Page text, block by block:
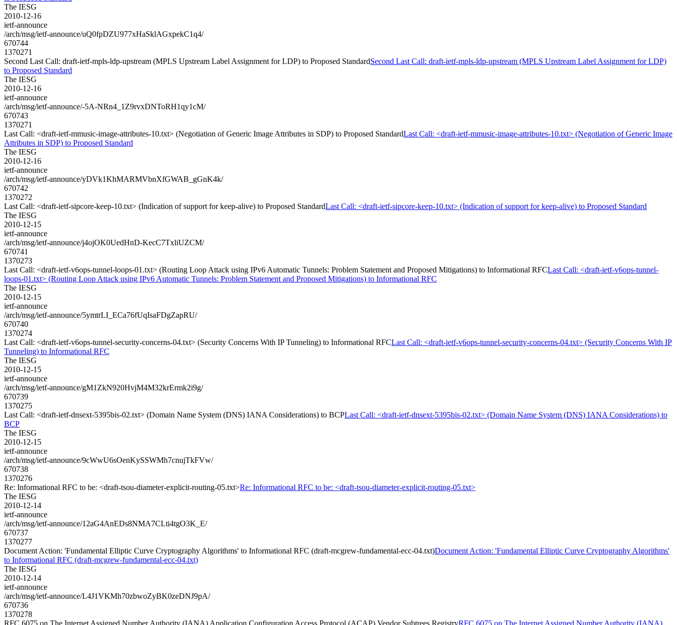
The IESG
2010-12-16
ietf-announce
/arch/msg/ietf-announce/uQ0fpDZU977xHaSklAGxpekC1q4/
670744
1370271
Second Last Call: draft-ietf-mpls-ldp-upstream (MPLS Upstream Label Assignment for LDP) to Proposed StandardSecond Last Call: draft-ietf-mpls-ldp-upstream (MPLS Upstream Label Assignment for LDP)
to Proposed Standard
The IESG
2010-12-16
ietf-announce
/arch/msg/ietf-announce/-5A-NRn4_1Z9rvxDNToRH1qy1cM/
670743
1370271
Last Call: <draft-ietf-mmusic-image-attributes-10.txt> (Negotiation of Generic Image Attributes in SDP) to Proposed StandardLast Call: <draft-ietf-mmusic-image-attributes-10.txt> (Negotiation of Generic Image
Attributes in SDP) to Proposed Standard
The IESG
2010-12-16
ietf-announce
/arch/msg/ietf-announce/yDVk1KhMARMVbnXfGWAB_gGnK4k/
670742
1370272
Last Call: <draft-ietf-sipcore-keep-10.txt> (Indication of support for keep-alive) to Proposed StandardLast Call: <draft-ietf-sipcore-keep-10.txt> (Indication of support for keep-alive) to Proposed Standard
The IESG
2010-12-15
ietf-announce
/arch/msg/ietf-announce/j4ojOK0UedHnD-KecC7TxliUZCM/
670741
1370273
Last Call: <draft-ietf-v6ops-tunnel-loops-01.txt> (Routing Loop Attack using IPv6 Automatic Tunnels: Problem Statement and Proposed Mitigations) to Informational RFCLast Call: <draft-ietf-v6ops-tunnel-
loops-01.txt> (Routing Loop Attack using IPv6 Automatic Tunnels: Problem Statement and Proposed Mitigations) to Informational RFC
The IESG
2010-12-15
ietf-announce
/arch/msg/ietf-announce/5ymtrLI_ECa76fUqIsaFDgZapRU/
670740
1370274
Last Call: <draft-ietf-v6ops-tunnel-security-concerns-04.txt> (Security Concerns With IP Tunneling) to Informational RFCLast Call: <draft-ietf-v6ops-tunnel-security-concerns-04.txt> (Security Concerns With IP
Tunneling) to Informational RFC
The IESG
2010-12-15
ietf-announce
/arch/msg/ietf-announce/gM1ZkN920HvjM4M32krErmk2i9g/
670739
1370275
Last Call: <draft-ietf-dnsext-5395bis-02.txt> (Domain Name System (DNS) IANA Considerations) to BCPLast Call: <draft-ietf-dnsext-5395bis-02.txt> (Domain Name System (DNS) IANA Considerations) to
BCP
The IESG
2010-12-15
ietf-announce
/arch/msg/ietf-announce/9cWwU6sOenKySSWMh7cnujTkFVw/
670738
1370276
Re: Informational RFC to be: <draft-tsou-diameter-explicit-routing-05.txt>Re: Informational RFC to be: <draft-tsou-diameter-explicit-routing-05.txt>
The IESG
2010-12-14
ietf-announce
/arch/msg/ietf-announce/12aG4AnEDs8NMA7CLti4tgO3K_E/
670737
1370277
Document Action: 'Fundamental Elliptic Curve Cryptography Algorithms' to Informational RFC (draft-mcgrew-fundamental-ecc-04.txt)Document Action: 'Fundamental Elliptic Curve Cryptography Algorithms'
to Informational RFC (draft-mcgrew-fundamental-ecc-04.txt)
The IESG
2010-12-14
ietf-announce
/arch/msg/ietf-announce/L4J1VKMh70zbwoZyBK0zeDNJ9pA/
670736
1370278
RFC 6075 on The Internet Assigned Number Authority (IANA) Application Configuration Access Protocol (ACAP) Vendor Subtrees RegistryRFC 6075 on The Internet Assigned Number Authority (IANA)